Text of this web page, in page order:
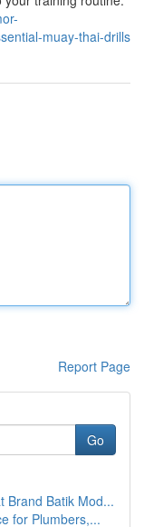
muay-thai-drills
Report Page
Go
Brand Batik Mod...
for Plumbers,...